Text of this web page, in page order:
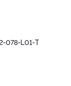
078-L01-T